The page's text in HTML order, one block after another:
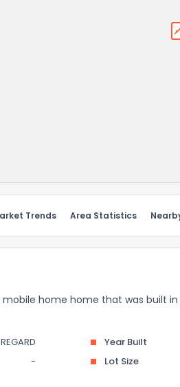
Trends Area Statistics
mobile home home that was built
Year Built
- Lot Size